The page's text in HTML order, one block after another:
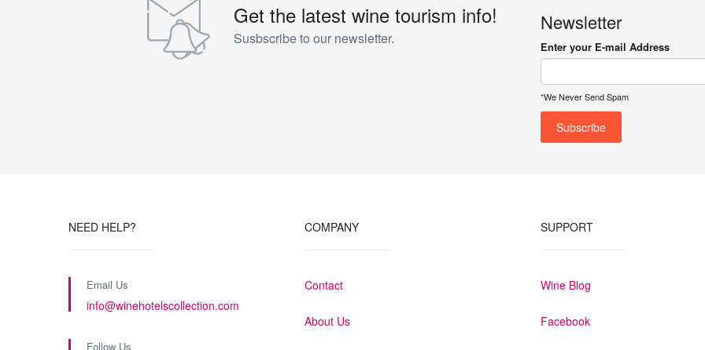
Get the latest wine tourism info!
Susbscribe to our newsletter.
Newsletter
Enter your E-mail Address
*We Never Send Spam
NEED HELP?
Email Us
info@winehotelscollection.com
Follow Us
COMPANY
Contact
About Us
SUPPORT
Wine Blog
Facebook